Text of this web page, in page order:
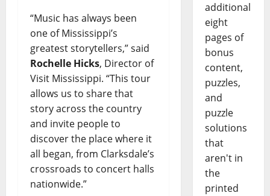
“Music has always been
one of Mississippi’s
greatest storytellers,” said
Rochelle Hicks, Director of
Visit Mississippi. “This tour
allows us to share that
story across the country
and invite people to
discover the place where it
all began, from Clarksdale’s
crossroads to concert halls
nationwide.”
additional
eight
pages of
bonus
content,
puzzles,
and
puzzle
solutions
that
aren't in
the
printed